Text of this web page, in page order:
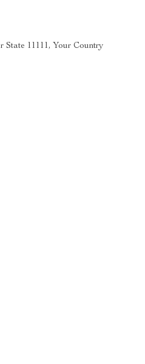
State 11111, Your Country